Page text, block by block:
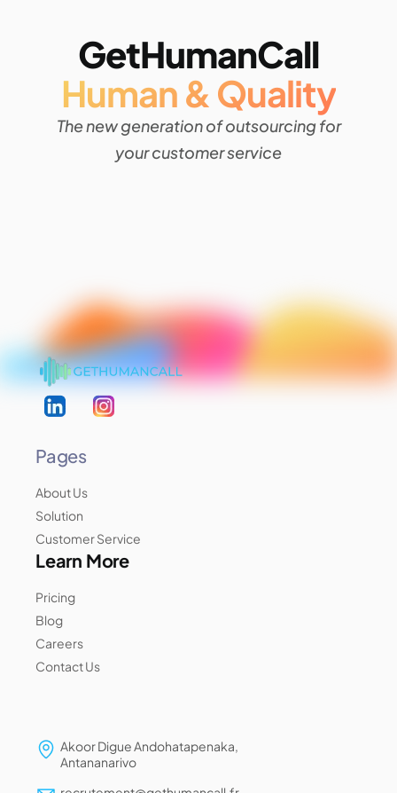
GetHumanCall
Human & Quality
The new generation of outsourcing for
your customer service
Pages
About Us
Solution
Customer Service
Learn More
Pricing
Blog
Careers
Contact Us
Akoor Digue Andohatapenaka,
Antananarivo